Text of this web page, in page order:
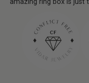
amazing ring box is just